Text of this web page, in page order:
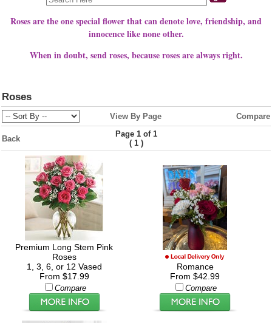
Roses are the one special flower that can denote love, friendship, and
innocence like none other.
When in doubt, send roses, because roses are always right.
Roses
View By Page Compare
Back
Page 1 of 1
( 1 )
Premium Long Stem Pink
Roses
1, 3, 6, or 12 Vased
From $17.99
Compare
Romance
From $42.99
Compare